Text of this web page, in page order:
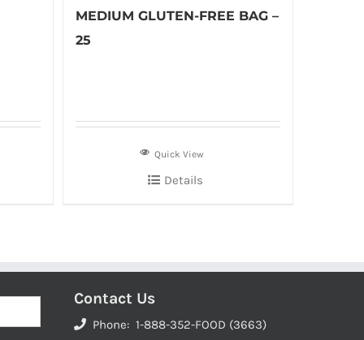
MEDIUM GLUTEN-FREE BAG –
25
Quick View
Details
Contact Us
Phone: 1-888-352-FOOD (3663)